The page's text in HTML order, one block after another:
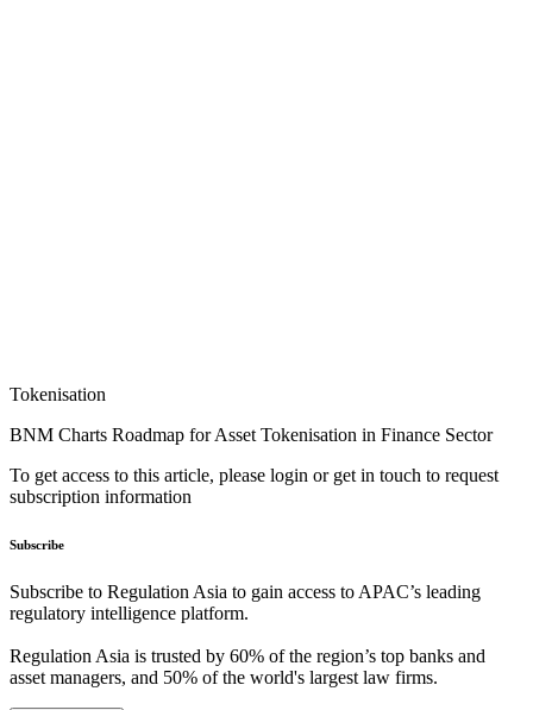
Tokenisation
BNM Charts Roadmap for Asset Tokenisation in Finance Sector
To get access to this article, please login or get in touch to request
subscription information
Subscribe
Subscribe to Regulation Asia to gain access to APAC’s leading
regulatory intelligence platform.
Regulation Asia is trusted by 60% of the region’s top banks and
asset managers, and 50% of the world's largest law firms.